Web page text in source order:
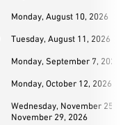
Monday, August 10, 2026
Tuesday, August 11, 2026
Monday, September 7, 2026
Monday, October 12, 2026
Wednesday, November 25,
November 29, 2026